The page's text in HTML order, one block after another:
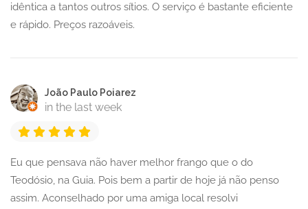
idêntica a tantos outros sítios. O serviço é bastante eficiente
e rápido. Preços razoáveis.
João Paulo Poiarez
in the last week
Eu que pensava não haver melhor frango que o do
Teodósio, na Guia. Pois bem a partir de hoje já não penso
assim. Aconselhado por uma amiga local resolvi